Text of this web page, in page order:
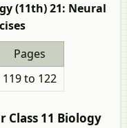
(11th) 21: Neural
Pages
119 to 122
Class 11 Biology